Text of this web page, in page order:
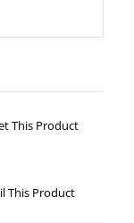
This Product
This Product